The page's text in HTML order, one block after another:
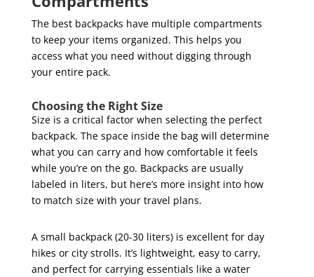
The best backpacks have multiple compartments
to keep your items organized. This helps you
access what you need without digging through
your entire pack.
Choosing the Right Size
Size is a critical factor when selecting the perfect
backpack. The space inside the bag will determine
what you can carry and how comfortable it feels
while you’re on the go. Backpacks are usually
labeled in liters, but here’s more insight into how
to match size with your travel plans.
A small backpack (20-30 liters) is excellent for day
hikes or city strolls. It’s lightweight, easy to carry,
and perfect for carrying essentials like a water